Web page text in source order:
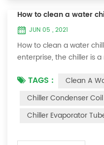
How to clean a water
JUN 05 , 2021
How to clean a water
enterprise, the chiller is
Because the long-term
cause thick scale on the
which will interfere with
chiller. For example, to
TAGS :
Clean A
Chiller Condenser
Chiller Evaporator